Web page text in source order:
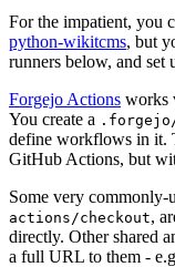
For the impatient, you
python-wikitcms, but
runners below, and set
Forgejo Actions works
You create a
define workflows in it.
GitHub Actions, but
Some very commonly-
actions/checkout,
directly. Other shared
a full URL to them -